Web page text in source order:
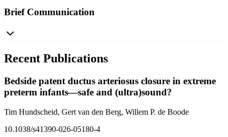
Brief Communication
Recent Publications
Bedside patent ductus arteriosus closure in extreme
preterm infants—safe and (ultra)sound?
Tim Hundscheid, Gert van den Berg, Willem P. de Boode
10.1038/s41390-026-05180-4